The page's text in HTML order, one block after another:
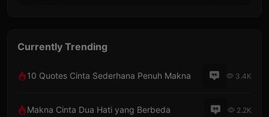
Currently Trending
10 Quotes Cinta Sederhana Penuh Makna 3.4K
Makna Cinta Dua Hati yang Berbeda 2.2K